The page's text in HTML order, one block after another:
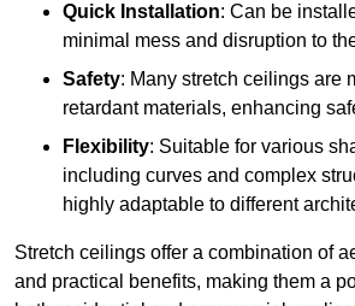
Quick Installation: Can be
minimal mess and disruption to
Safety: Many stretch ceilings are
retardant materials, enhancing
Flexibility: Suitable for various
including curves and complex
highly adaptable to different
Stretch ceilings offer a combination of
and practical benefits, making them a